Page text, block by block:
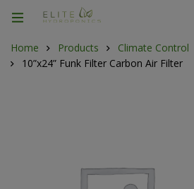
Home Products
Climate Control
10”x24” Funk Filter Carbon Air Filter